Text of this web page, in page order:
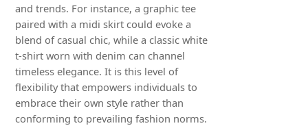
and trends. For instance, a graphic tee
paired with a midi skirt could evoke a
blend of casual chic, while a classic white
t-shirt worn with denim can channel
timeless elegance. It is this level of
flexibility that empowers individuals to
embrace their own style rather than
conforming to prevailing fashion norms.